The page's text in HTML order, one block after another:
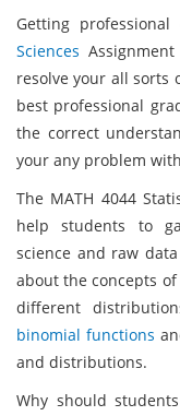
Getting
Sciences
resolve your all sorts
best professional
the correct
your any problem
The MATH 4044
help students to
science and raw
about the concepts
different
binomial functions
and distributions.
Why should